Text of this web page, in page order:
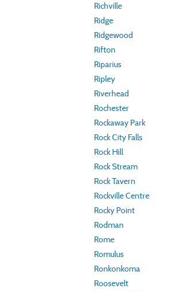
Richville
Ridge
Ridgewood
Rifton
Riparius
Ripley
Riverhead
Rochester
Rockaway Park
Rock City Falls
Rock Hill
Rock Stream
Rock Tavern
Rockville Centre
Rocky Point
Rodman
Rome
Romulus
Ronkonkoma
Roosevelt